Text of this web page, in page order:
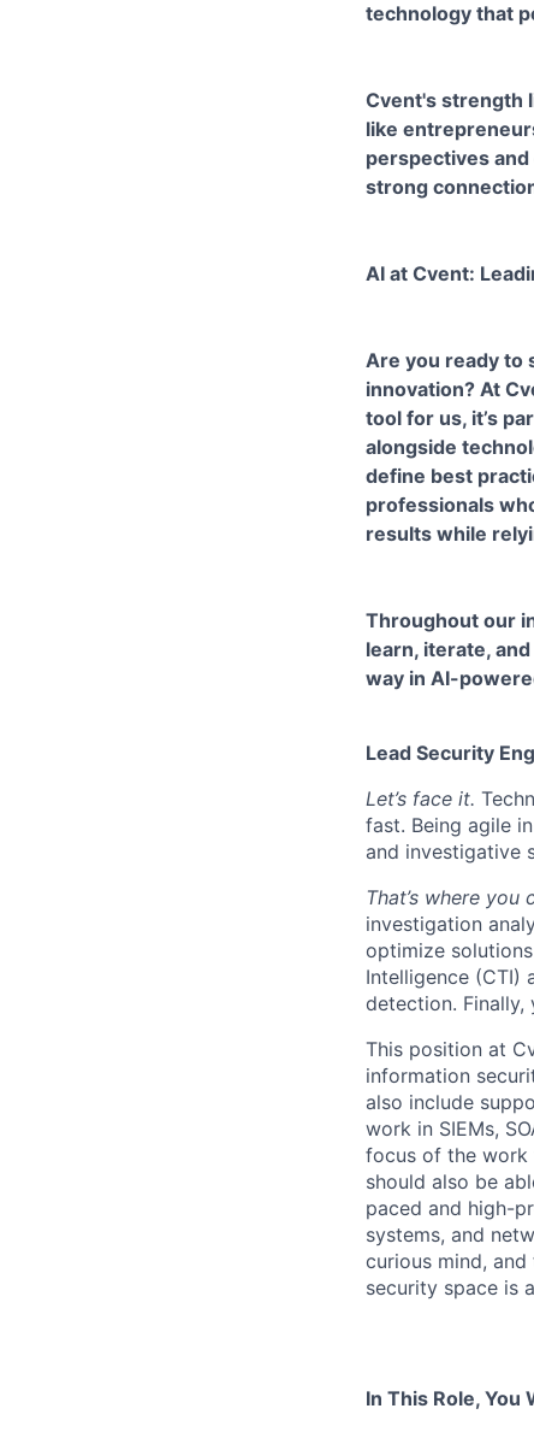
technology that
Cvent's strength
like
perspectives
strong
AI at Cvent:
Are you ready to
innovation? At
tool for us, it’s
alongside
define best
professionals
results while
Throughout our
learn, iterate,
way in AI-
Lead Security
Let’s face it.
fast. Being agile
and investigative
That’s where you
investigation
optimize
Intelligence (CTI)
detection.
This position at
information
also include
work in SIEMs,
focus of the work
should also be
paced and high-
systems, and
curious mind,
security space is
In This Role, You